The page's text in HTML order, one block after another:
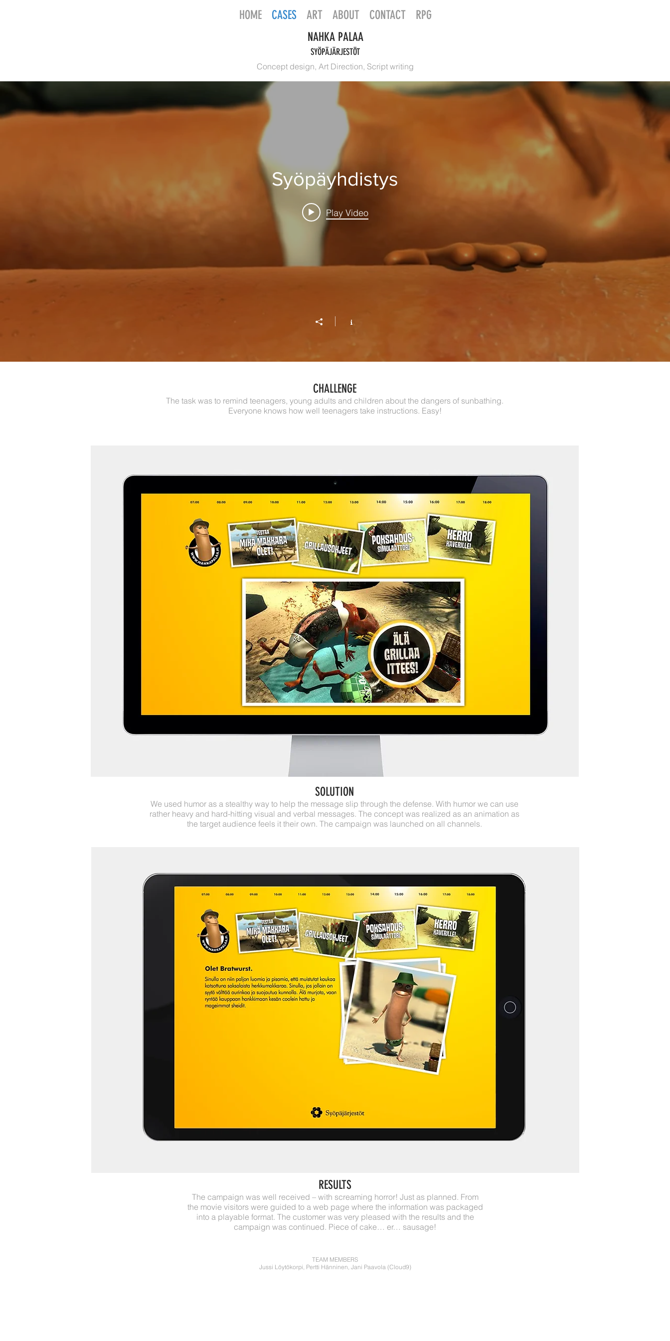
HOME CASES ART ABOUT CONTACT
RPG
NAHKA PALAA
SYÖPÄJÄRJESTÖT
Concept design, Art Direction, Script writing
Syöpäyhdistys
Play Video
CHALLENGE
The task was to remind teenagers, young adults and children about the dangers of sunbathing.
Everyone knows how well teenagers take instructions. Easy!
SOLUTION
We used humor as a stealthy way to help the message slip through the defense. With humor we can use
rather heavy and hard-hitting visual and verbal messages. The concept was realized as an animation as
the target audience feels it their own. The campaign was launched on all channels.
RESULTS
The campaign was well received – with screaming horror! Just as planned. From
the movie visitors were guided to a web page where the information was packaged
into a playable format. The customer was very pleased with the results and the
campaign was continued. Piece of cake… er… sausage!
TEAM MEMBERS
Jussi Löytökorpi, Pertti Hänninen, Jani Paavola (Cloud9)